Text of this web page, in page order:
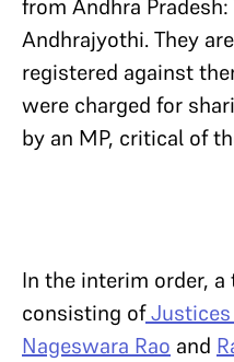
from Andhra
Andhrajyothi. They
registered against
were charged for
by an MP, critical of
In the interim order, a
consisting ofJustices
Nageswara Rao and